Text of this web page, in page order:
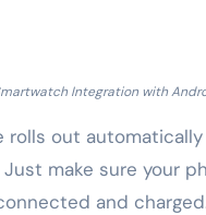
Integration with
rolls out
make sure your
and